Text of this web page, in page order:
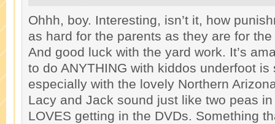
Ohhh, boy. Interesting, isn’t it, how
as hard for the parents as they are for
And good luck with the yard work. It’s
to do ANYTHING with kiddos underfoot
especially with the lovely Northern
Lacy and Jack sound just like two peas
LOVES getting in the DVDs. Something